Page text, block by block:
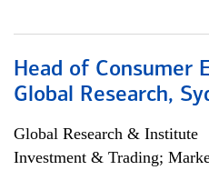
Head of Consumer
Global Research,
Global Research & Institute
Investment & Trading;